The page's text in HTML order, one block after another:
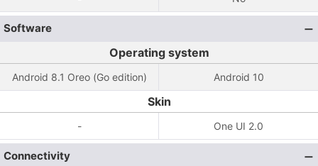
Software
Operating system
Android 8.1 Oreo (Go edition) Android 10
Skin
- One UI 2.0
Connectivity